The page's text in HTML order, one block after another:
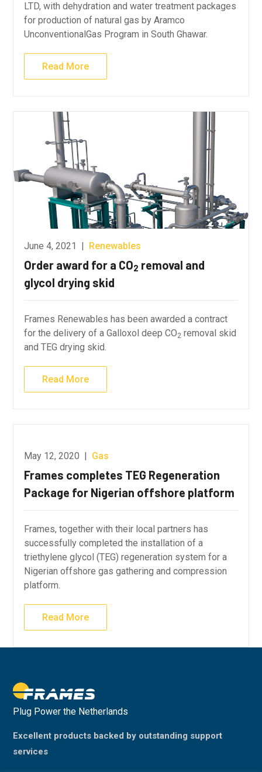
LTD, with dehydration and water treatment packages
for production of natural gas by Aramco
UnconventionalGas Program in South Ghawar.
Read More
June 4, 2021 | Renewables
Order award for a CO2 removal and
glycol drying skid
Frames Renewables has been awarded a contract
for the delivery of a Galloxol deep CO2 removal skid
and TEG drying skid.
Read More
May 12, 2020 | Gas
Frames completes TEG Regeneration
Package for Nigerian offshore platform
Frames, together with their local partners has
successfully completed the installation of a
triethylene glycol (TEG) regeneration system for a
Nigerian offshore gas gathering and compression
platform.
Read More
Plug Power the Netherlands
Excellent products backed by outstanding support
services